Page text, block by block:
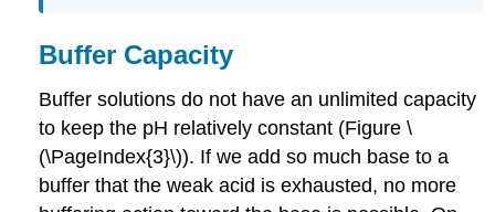
Buffer Capacity
Buffer solutions do not have an unlimited capacity
to keep the pH relatively constant (Figure \
(\PageIndex{3}\)). If we add so much base to a
buffer that the weak acid is exhausted, no more